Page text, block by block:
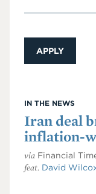
IN THE NEWS
Iran deal
inflation-
via Financial
feat. David